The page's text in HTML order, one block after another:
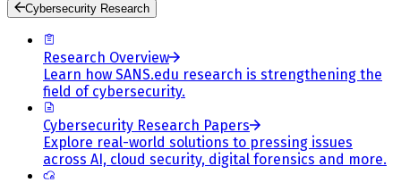
Cybersecurity Research
Research Overview
Learn how SANS.edu research is strengthening the
field of cybersecurity.
Cybersecurity Research Papers
Explore real-world solutions to pressing issues
across AI, cloud security, digital forensics and more.